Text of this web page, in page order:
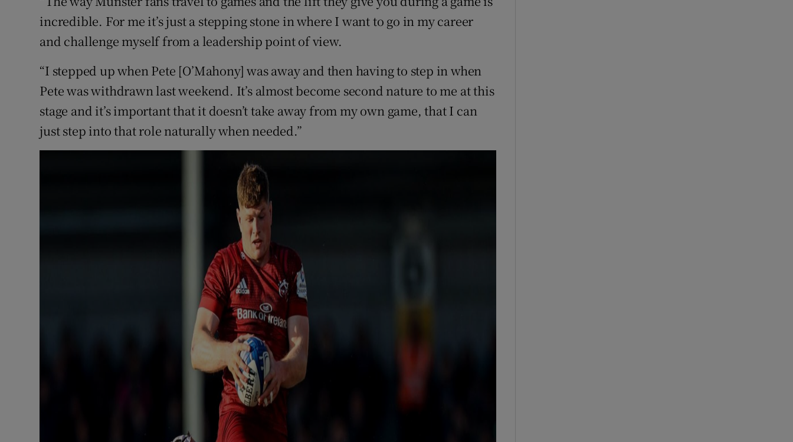
incredible. For me it’s just a stepping stone in where I want to go in my career
and challenge myself from a leadership point of view.
“I stepped up when Pete [O’Mahony] was away and then having to step in when
Pete was withdrawn last weekend. It’s almost become second nature to me at this
stage and it’s important that it doesn’t take away from my own game, that I can
just step into that role naturally when needed.”